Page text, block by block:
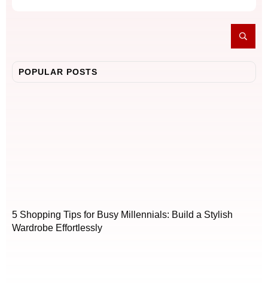
POPULAR POSTS
5 Shopping Tips for Busy Millennials: Build a Stylish
Wardrobe Effortlessly